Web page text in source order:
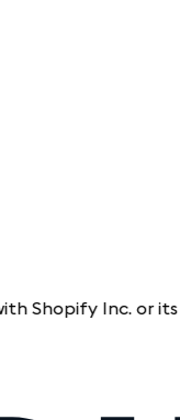
Inc. or its